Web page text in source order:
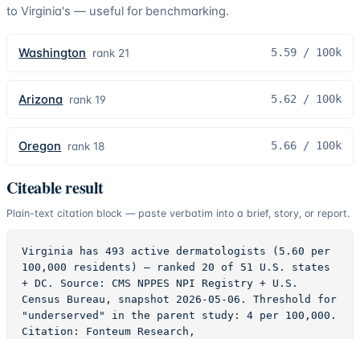
to Virginia's — useful for benchmarking.
Washington rank 21 5.59/ 100k
Arizona rank19 5.62/ 100k
Oregon rank18 5.66/ 100k
Citeable result
Plain-text citation block — paste verbatim into a brief, story, or report.
Virginia has 493 active dermatologists (5.60 per
100,000 residents) — ranked 20 of 51 U.S. states
+ DC. Source: CMS NPPES NPI Registry + U.S.
Census Bureau, snapshot 2026-05-06. Threshold for
"underserved" in the parent study: 4 per 100,000.
Citation: Fonteum Research,